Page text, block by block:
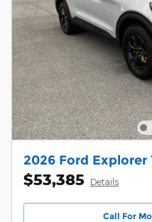
2026 Ford Explorer
$53,385 Details
Call For